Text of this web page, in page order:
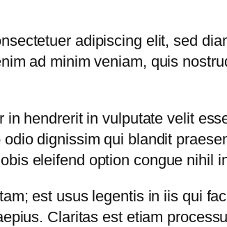
adipiscing elit, sed
ad minim veniam, quis
in hendrerit in vulputate velit
dignissim qui blandit
eleifend option congue nihil
est usus legentis in iis qui
Claritas est etiam